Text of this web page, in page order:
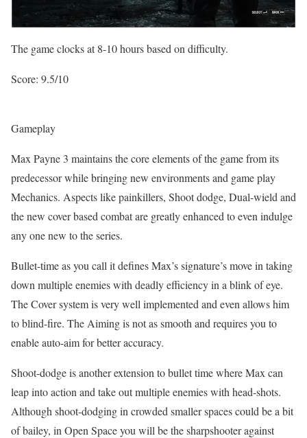
The game clocks at 8-10 hours based on difficulty.
Score: 9.5/10
Gameplay
Max Payne 3 maintains the core elements of the game from its
predecessor while bringing new environments and game play
Mechanics. Aspects like painkillers, Shoot dodge, Dual-wield and
the new cover based combat are greatly enhanced to even indulge
any one new to the series.
Bullet-time as you call it defines Max’s signature’s move in taking
down multiple enemies with deadly efficiency in a blink of eye.
The Cover system is very well implemented and even allows him
to blind-fire. The Aiming is not as smooth and requires you to
enable auto-aim for better accuracy.
Shoot-dodge is another extension to bullet time where Max can
leap into action and take out multiple enemies with head-shots.
Although shoot-dodging in crowded smaller spaces could be a bit
of bailey, in Open Space you will be the sharpshooter against